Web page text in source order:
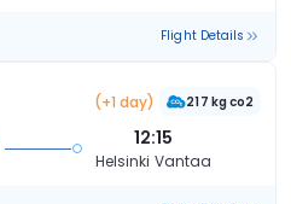
Flight Details
(+1 day) 217 kg co2
12:15
Helsinki Vantaa